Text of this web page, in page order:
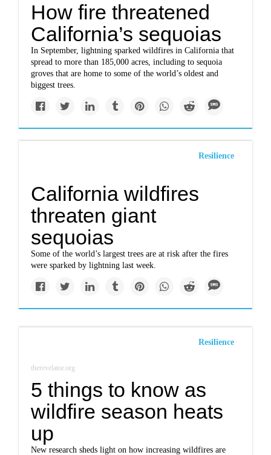
How fire threatened
California’s sequoias
In September, lightning sparked wildfires in California that
spread to more than 185,000 acres, including to sequoia
groves that are home to some of the world’s oldest and
biggest trees.
Resilience
California wildfires
threaten giant
sequoias
Some of the world’s largest trees are at risk after the fires
were sparked by lightning last week.
Resilience
therevelator.org
5 things to know as
wildfire season heats
up
New research sheds light on how increasing wildfires are